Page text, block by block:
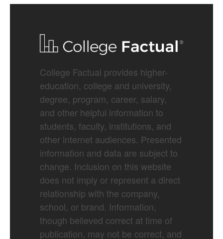
College Factual provides higher-
education, college and university,
degree, program, career, salary,
and other helpful information to
students, faculty, institutions, and
other internet audiences. Presented
information and data are subject to
change. Inclusion on this website
does not imply or represent a direct
relationship with the company,
school, or brand. Information,
though believed correct at time of
publication, may not be correct, and